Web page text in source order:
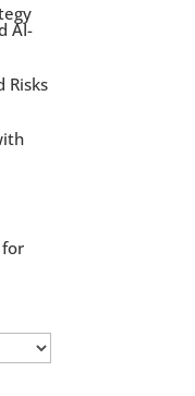
AI-
Risks